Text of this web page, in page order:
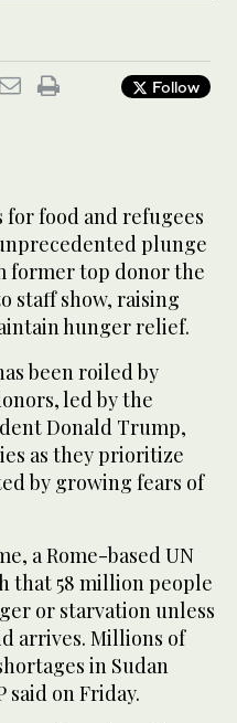
Follow
for food and refugees
plunge
former top donor the
staff show, raising
hunger relief.
been roiled by
led by the
Donald Trump,
as they prioritize
by growing fears of
a Rome-based UN
that 58 million people
or starvation unless
arrives. Millions of
in Sudan
said on Friday.